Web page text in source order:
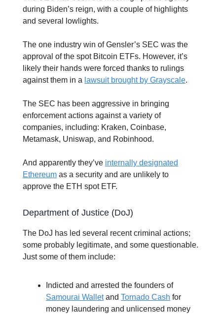
during Biden’s reign, with a couple of highlights
and several lowlights.
The one industry win of Gensler’s SEC was the
approval of the spot Bitcoin ETFs. However, it’s
likely their hands were forced thanks to rulings
against them in a lawsuit brought by Grayscale.
The SEC has been aggressive in bringing
enforcement actions against a variety of
companies, including: Kraken, Coinbase,
Metamask, Uniswap, and Robinhood.
And apparently they’ve internally designated
Ethereum as a security and are unlikely to
approve the ETH spot ETF.
Department of Justice (DoJ)
The DoJ has led several recent criminal actions;
some probably legitimate, and some questionable.
Just some of them include:
Indicted and arrested the founders of
Samourai Walletand Tornado Cash for
money laundering and unlicensed money